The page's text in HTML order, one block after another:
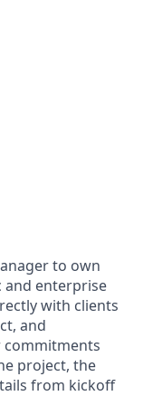
to own
and enterprise
with clients
and
project, the
from kickoff